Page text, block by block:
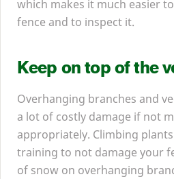
which makes it much easier
fence and to inspect it.
Keep on top of the
Overhanging branches and
a lot of costly damage if not
appropriately. Climbing
training to not damage your
of snow on overhanging